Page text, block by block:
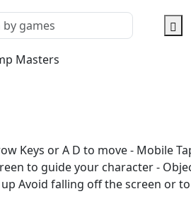
Masters
Keys or A D to move - Mobile
to guide your character -
Avoid falling off the screen or